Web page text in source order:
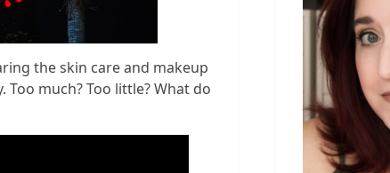
the skin care and makeup
much? Too little? What do